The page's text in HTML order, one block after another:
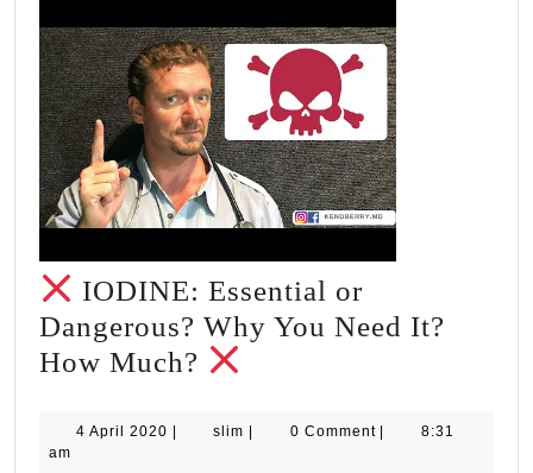
IODINE: Essential or
Dangerous? Why You Need It?
How Much?
Essential
4 April 2020 4| slim slim
| 0 Comment |
8:31
am